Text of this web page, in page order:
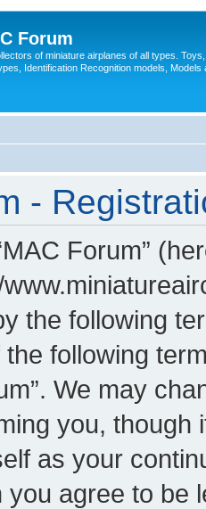
Forum
of miniature airplanes of all types.
Identification Recognition models,
-
Forum”
the following
following
We may
you,
as your
you agree to be